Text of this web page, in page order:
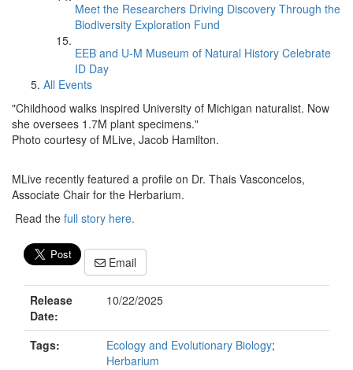
Meet the Researchers Driving Discovery Through the
Biodiversity Exploration Fund
EEB and U-M Museum of Natural History Celebrate
ID Day
All Events
"Childhood walks inspired University of Michigan naturalist. Now
she oversees 1.7M plant specimens."
Photo courtesy of MLive, Jacob Hamilton.
MLive recently featured a profile on Dr. Thais Vasconcelos,
Associate Chair for the Herbarium.
Read the full story here.
Email
Release
Date:
10/22/2025
Tags: Ecology and Evolutionary Biology;
Herbarium